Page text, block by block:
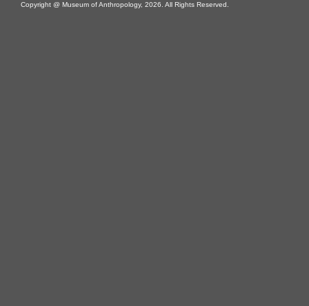
Copyright @ Museum of Anthropology, 2026. All Rights Reserved.